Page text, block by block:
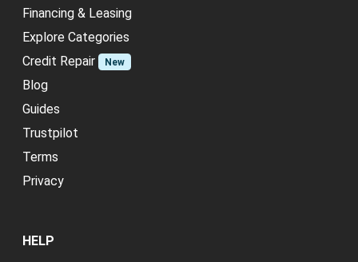
Financing & Leasing
Explore Categories
Credit Repair
New
Blog
Guides
Trustpilot
Terms
Privacy
HELP